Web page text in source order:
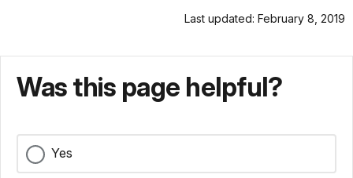
Last updated: February 8, 2019
Was this page helpful?
Yes